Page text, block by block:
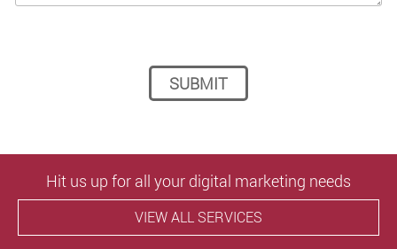
Hit us up for all your digital marketing needs
VIEW ALL SERVICES